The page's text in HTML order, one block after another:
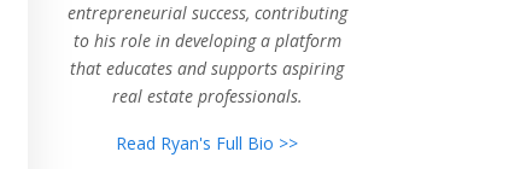
entrepreneurial success, contributing
to his role in developing a platform
that educates and supports aspiring
real estate professionals.
Read Ryan's Full Bio >>